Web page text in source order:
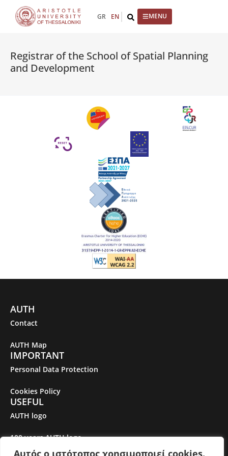
Αυτός ο ιστότοπος χρησιμοποιεί cookies.
content
GR EN
Registrar of the School of Spatial Planning
and Development
AUTH
Contact
AUTH Map
IMPORTANT
Personal Data Protection
Cookies Policy
USEFUL
AUTH logo
100 years AUTH logo